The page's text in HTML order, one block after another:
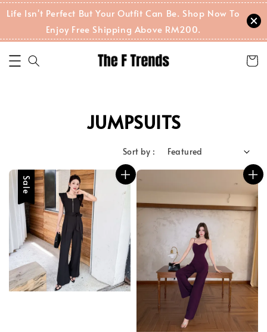
Life Isn't Perfect But Your Outfit Can Be. Shop Now To
Enjoy Free Shipping Above RM200.
JUMPSUITS
Sort by :
Sale